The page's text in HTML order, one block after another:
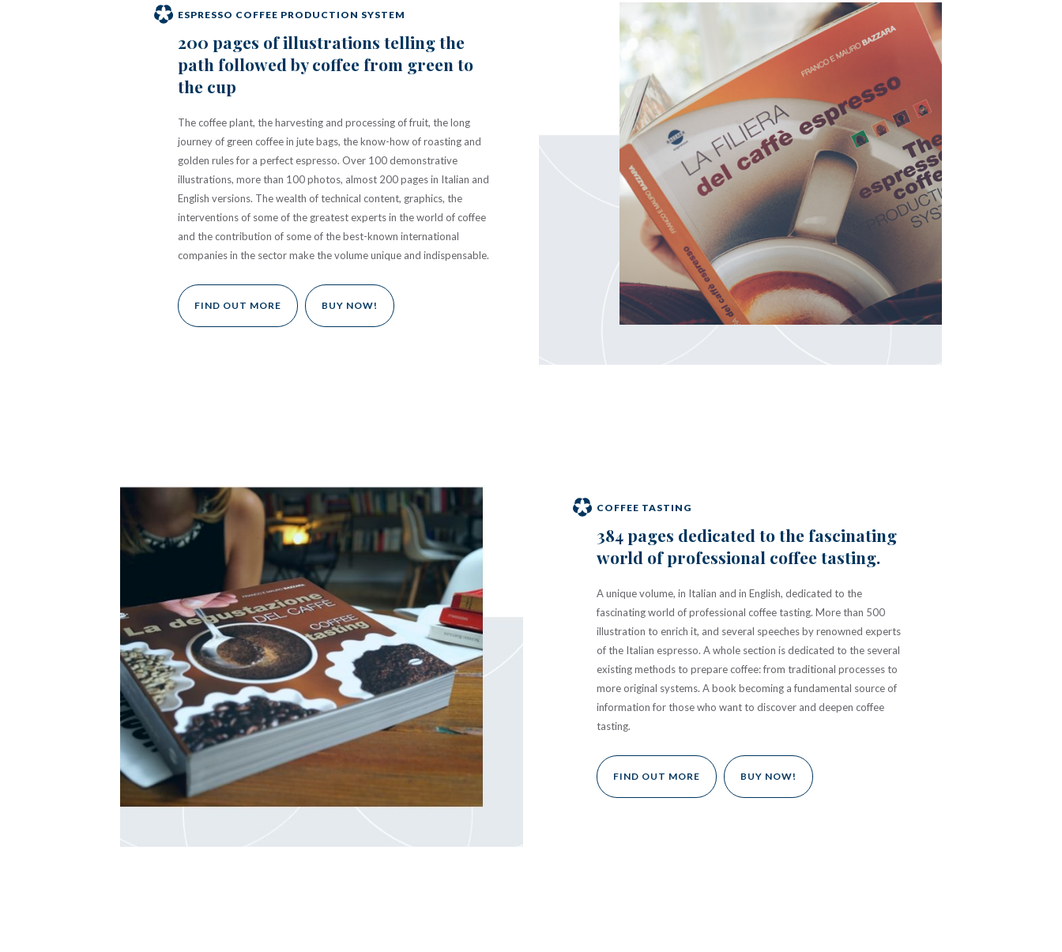
ESPRESSO COFFEE PRODUCTION SYSTEM
200 pages of illustrations telling the
path followed by coffee from green to
the cup
The coffee plant, the harvesting and processing of fruit, the long
journey of green coffee in jute bags, the know-how of roasting and
golden rules for a perfect espresso. Over 100 demonstrative
illustrations, more than 100 photos, almost 200 pages in Italian and
English versions. The wealth of technical content, graphics, the
interventions of some of the greatest experts in the world of coffee
and the contribution of some of the best-known international
companies in the sector make the volume unique and indispensable.
FIND OUT MORE BUY NOW!
COFFEE TASTING
384 pages dedicated to the fascinating
world of professional coffee tasting.
A unique volume, in Italian and in English, dedicated to the
fascinating world of professional coffee tasting. More than 500
illustration to enrich it, and several speeches by renowned experts
of the Italian espresso. A whole section is dedicated to the several
existing methods to prepare coffee: from traditional processes to
more original systems. A book becoming a fundamental source of
information for those who want to discover and deepen coffee
tasting.
FIND OUT MORE BUY NOW!